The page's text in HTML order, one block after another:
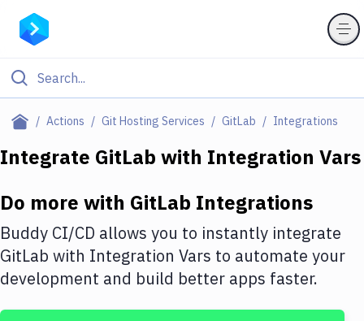
Actions Git Hosting Services GitLab Integrations
Filter By Category
Deploy to IaaS/PaaS
Amazon Web Services
DigitalOcean
Google Cloud Platform
Integrate GitLab with Integration Vars
Do more with GitLab Integrations
Buddy CI/CD allows you to instantly integrate
GitLab with Integration Vars to automate your
development and build better apps faster.